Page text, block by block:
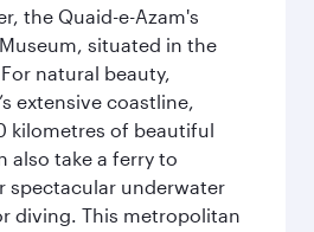
the Quaid-e-Azam's
situated in the
natural beauty,
extensive coastline,
kilometres of beautiful
also take a ferry to
spectacular underwater
diving. This metropolitan